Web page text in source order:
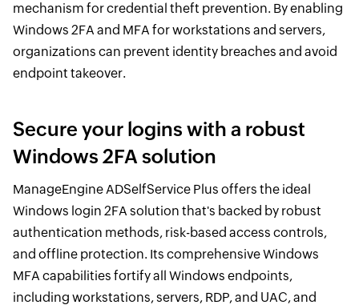
mechanism for credential theft prevention. By enabling
Windows 2FA and MFA for workstations and servers,
organizations can prevent identity breaches and avoid
endpoint takeover.
Secure your logins with a robust
Windows 2FA solution
ManageEngine ADSelfService Plus offers the ideal
Windows login 2FA solution that's backed by robust
authentication methods, risk-based access controls,
and offline protection. Its comprehensive Windows
MFA capabilities fortify all Windows endpoints,
including workstations, servers, RDP, and UAC, and